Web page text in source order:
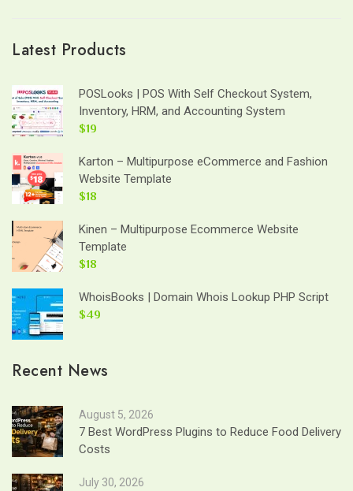
Latest Products
POSLooks | POS With Self Checkout System,
Inventory, HRM, and Accounting System
$19
Karton – Multipurpose eCommerce and Fashion
Website Template
$18
Kinen – Multipurpose Ecommerce Website
Template
$18
WhoisBooks | Domain Whois Lookup PHP Script
$49
Recent News
August 5, 2026
7 Best WordPress Plugins to Reduce Food Delivery
Costs
July 30, 2026